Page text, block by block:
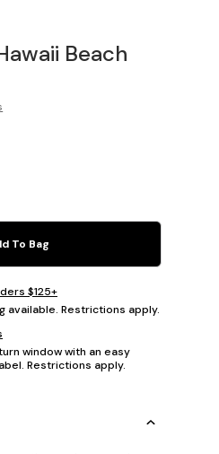
Beach
To Bag
$125+
available. Restrictions apply.
window with an easy
Restrictions apply.